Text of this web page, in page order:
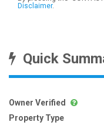
Disclaimer.
Quick
Owner Verified
Property Type